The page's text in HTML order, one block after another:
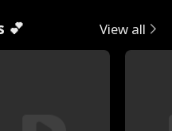
💕 View all